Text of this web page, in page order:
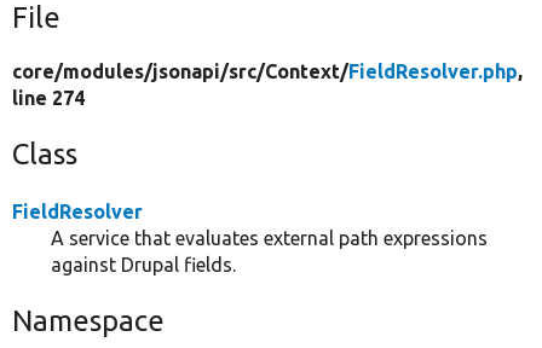
File
core/modules/jsonapi/src/Context/FieldResolver.php,
line 274
Class
FieldResolver
A service that evaluates external path expressions
against Drupal fields.
Namespace